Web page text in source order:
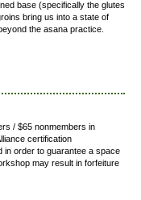
base (specifically the glutes
bring us into a state of
the asana practice.
/ $65 nonmembers in
certification
in order to guarantee a space
may result in forfeiture